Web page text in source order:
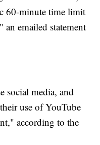
60-minute time limit
an emailed statement
social media, and
use of YouTube
according to the